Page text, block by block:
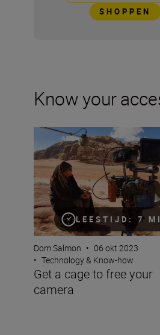
SHOPPEN
Know your
LEESTIJD: 7
Get a cage to free your camera
Dom Salmon • 06 okt 2023
• Technology & Know-how
Get a cage to free your
camera